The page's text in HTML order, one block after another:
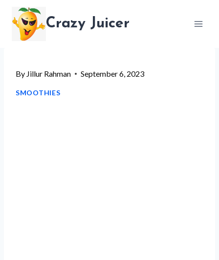
content
Crazy Juicer
By Jillur Rahman September 6, 2023
SMOOTHIES